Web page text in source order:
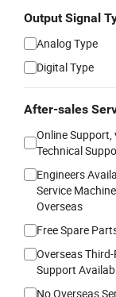
Output Signal
Analog Type
Digital Type
After-sales
Online Support,
Technical
Engineers
Service
Overseas
Free Spare
Overseas
Support
No Overseas